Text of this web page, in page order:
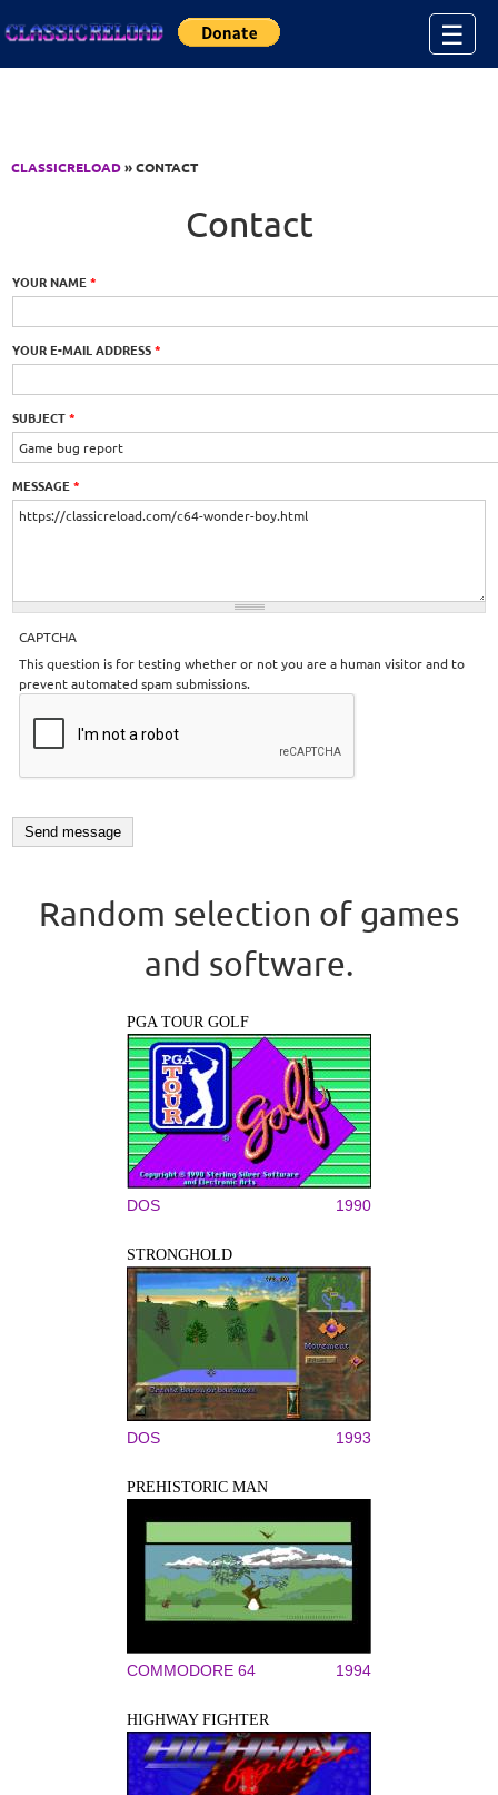
☰
CLASSICRELOAD» CONTACT
Contact
YOUR NAME*
YOUR E-MAIL ADDRESS*
SUBJECT*
MESSAGE*
CAPTCHA
This question is for testing whether or not you are a human visitor and to
prevent automated spam submissions.
Random selection of games
and software.
PGA TOUR GOLF
DOS 1990
STRONGHOLD
DOS 1993
PREHISTORIC MAN
COMMODORE 64 1994
HIGHWAY FIGHTER